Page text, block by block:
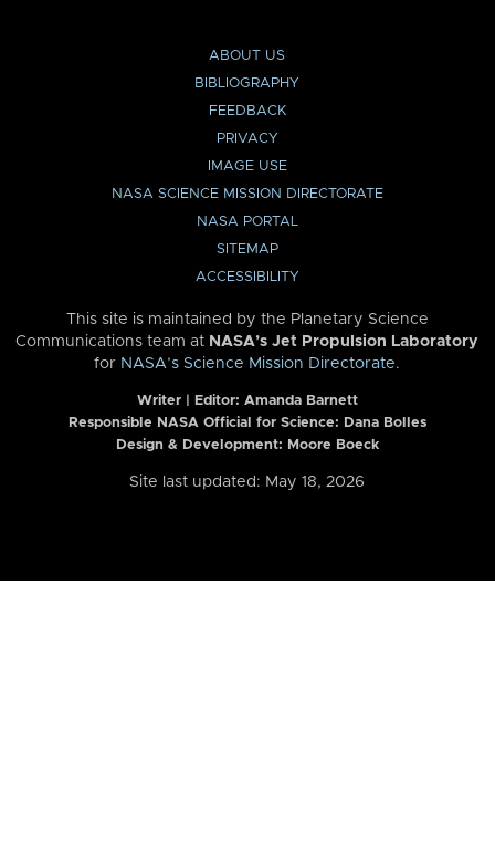
ABOUT US
BIBLIOGRAPHY
FEEDBACK
PRIVACY
IMAGE USE
NASA SCIENCE MISSION DIRECTORATE
NASA PORTAL
SITEMAP
ACCESSIBILITY
This site is maintained by the Planetary Science
Communications team at NASA’s Jet Propulsion Laboratory
for NASA’s Science Mission Directorate.
Writer | Editor: Amanda Barnett
Responsible NASA Official for Science: Dana Bolles
Design & Development: Moore Boeck
Site last updated: May 18, 2026